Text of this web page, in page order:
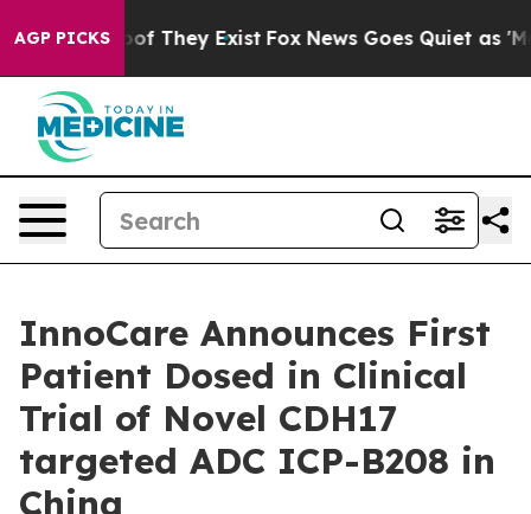
AGP PICKS
no Proof They Exist Fox News Goes Quiet as
InnoCare Announces First
Patient Dosed in Clinical
Trial of Novel CDH17
targeted ADC ICP-B208 in
China